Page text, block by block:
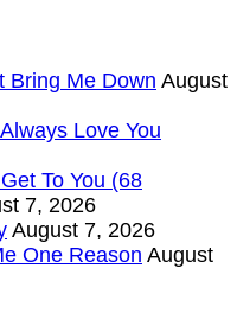
Bring Me Down August
Love You
To You (68
7, 2026
August 7, 2026
One Reason August